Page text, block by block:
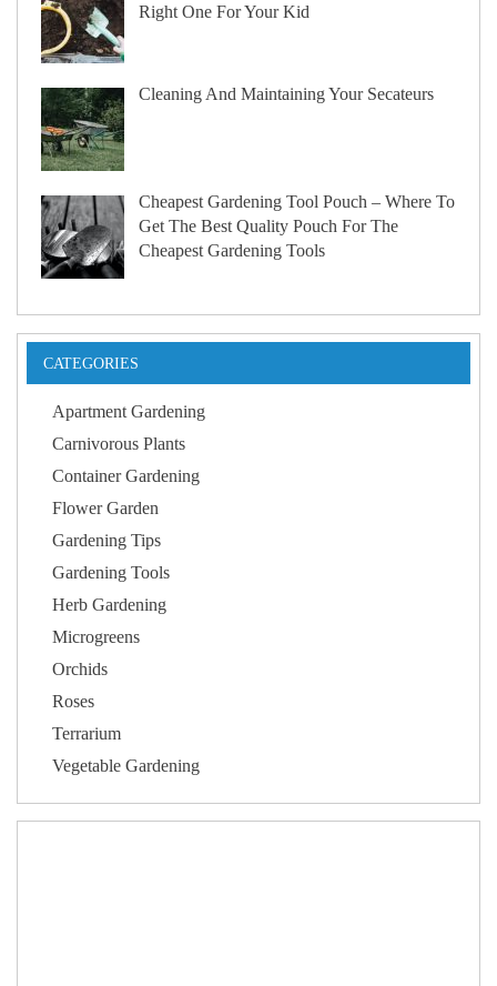
Right One For Your Kid
Cleaning And Maintaining Your Secateurs
Cheapest Gardening Tool Pouch – Where To
Get The Best Quality Pouch For The
Cheapest Gardening Tools
CATEGORIES
Apartment Gardening
Carnivorous Plants
Container Gardening
Flower Garden
Gardening Tips
Gardening Tools
Herb Gardening
Microgreens
Orchids
Roses
Terrarium
Vegetable Gardening